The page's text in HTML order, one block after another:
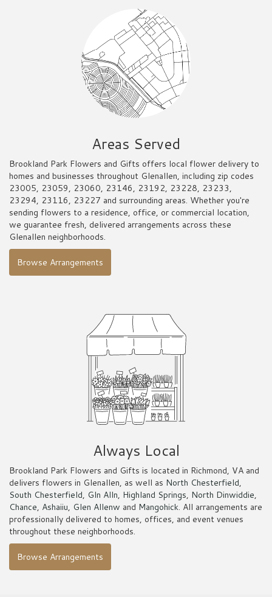
Areas Served
Brookland Park Flowers and Gifts offers local flower delivery to
homes and businesses throughout Glenallen, including zip codes
23005, 23059, 23060, 23146, 23192, 23228, 23233,
23294, 23116, 23227 and surrounding areas. Whether you're
sending flowers to a residence, office, or commercial location,
we guarantee fresh, delivered arrangements across these
Glenallen neighborhoods.
Browse Arrangements
Always Local
Brookland Park Flowers and Gifts is located in Richmond, VA and
delivers flowers in Glenallen, as well as North Chesterfield,
South Chesterfield, Gln Alln, Highland Springs, North Dinwiddie,
Chance, Ashaiiu, Glen Allenw and Mangohick. All arrangements are
professionally delivered to homes, offices, and event venues
throughout these neighborhoods.
Browse Arrangements